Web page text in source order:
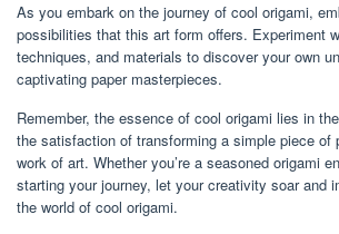
As you embark on the journey of cool origami,
possibilities that this art form offers. Experiment
techniques, and materials to discover your own
captivating paper masterpieces.
Remember, the essence of cool origami lies in
the satisfaction of transforming a simple piece of
work of art. Whether you’re a seasoned origami
starting your journey, let your creativity soar and
the world of cool origami.